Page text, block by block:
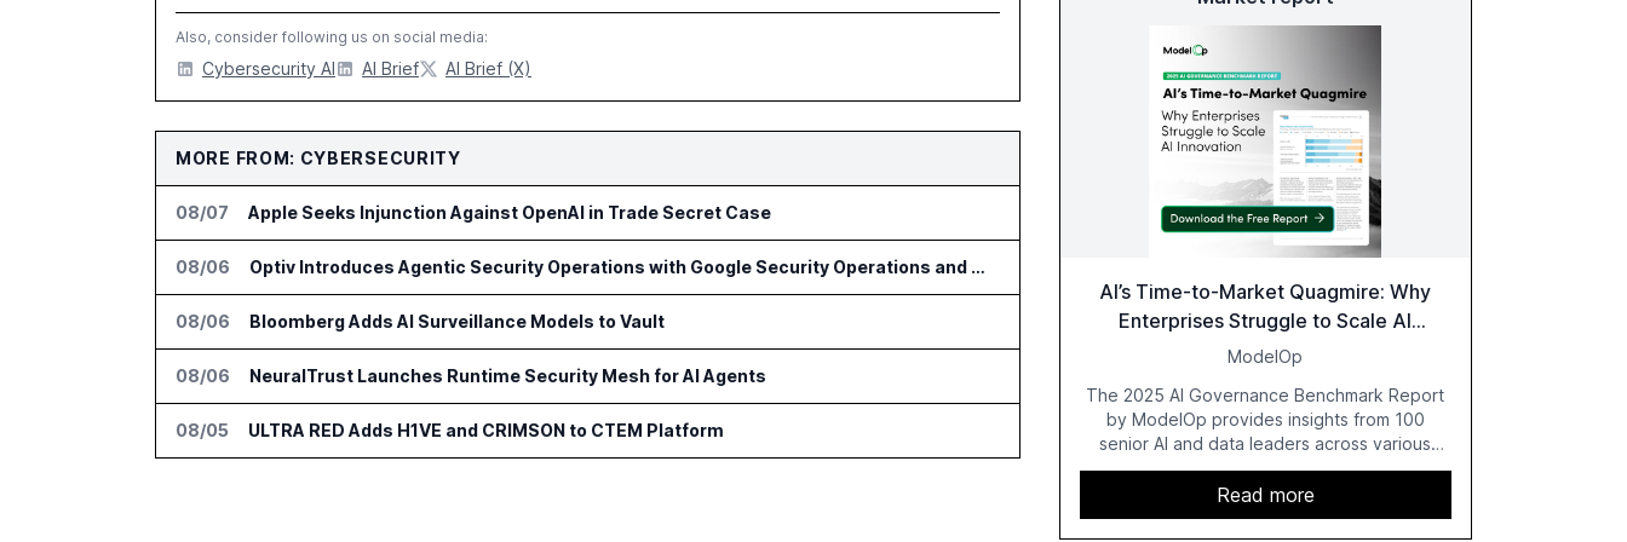
Also, consider following us on social media:
Cybersecurity AI AI Brief AI Brief (X)
MORE FROM: CYBERSECURITY
08/07 Apple Seeks Injunction Against OpenAI in Trade Secret Case
08/06 Optiv Introduces Agentic Security Operations with Google Security Operations and Wiz
08/06 Bloomberg Adds AI Surveillance Models to Vault
08/06 NeuralTrust Launches Runtime Security Mesh for AI Agents
08/05 ULTRA RED Adds H1VE and CRIMSON to CTEM Platform
AI’s Time-to-Market Quagmire: Why
Enterprises Struggle to Scale AI
Innovation
ModelOp
The 2025 AI Governance Benchmark Report
by ModelOp provides insights from 100
senior AI and data leaders across various
industries, highlighting the challenges
enterprises face in scaling AI initiatives. The
report emphasizes the importance of AI
Read more